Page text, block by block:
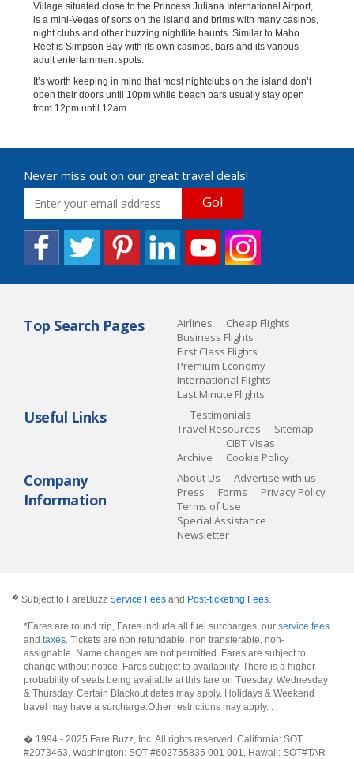
Village situated close to the Princess Juliana International Airport,
is a mini-Vegas of sorts on the island and brims with many casinos,
night clubs and other buzzing nightlife haunts. Similar to Maho
Reef is Simpson Bay with its own casinos, bars and its various
adult entertainment spots.
It’s worth keeping in mind that most nightclubs on the island don’t
open their doors until 10pm while beach bars usually stay open
from 12pm until 12am.
Never miss out on our great travel deals!
Go!
Top Search Pages Airlines
Cheap Flights
Business Flights
First Class Flights
Premium Economy
International Flights
Last Minute Flights
Useful Links
Testimonials
Travel Resources
Sitemap
Archive
CIBT Visas
Cookie Policy
Company
Information
About Us
Advertise with us
Press
Forms
Privacy Policy
Terms of Use
Special Assistance
Newsletter
� Subject to FareBuzz Service Fees and Post-ticketing Fees.
*Fares are round trip, Fares include all fuel surcharges, our service fees
and taxes. Tickets are non refundable, non transferable, non-
assignable. Name changes are not permitted. Fares are subject to
change without notice. Fares subject to availability. There is a higher
probability of seats being available at this fare on Tuesday, Wednesday
& Thursday. Certain Blackout dates may apply. Holidays & Weekend
travel may have a surcharge.Other restrictions may apply. .
� 1994 - 2025 Fare Buzz, Inc. All rights reserved. California: SOT
#2073463, Washington: SOT #602755835 001 001, Hawaii: SOT#TAR-